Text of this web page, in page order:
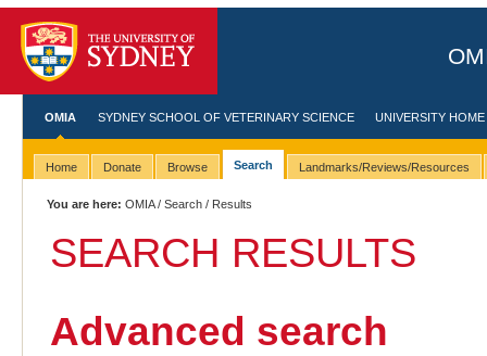
OMIA SYDNEY SCHOOL OF VETERINARY SCIENCE UNIVERSITY HOME
Home Donate Browse Search Landmarks/Reviews/Resources
You are here: OMIA/Search / Results
SEARCH RESULTS
Advanced search